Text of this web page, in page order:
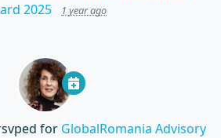
2025
1 year ago
for GlobalRomania Advisory